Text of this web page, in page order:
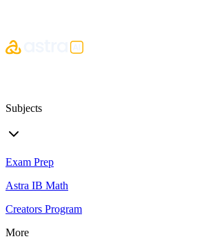
Subjects
Exam Prep
Astra IB Math
Creators Program
More